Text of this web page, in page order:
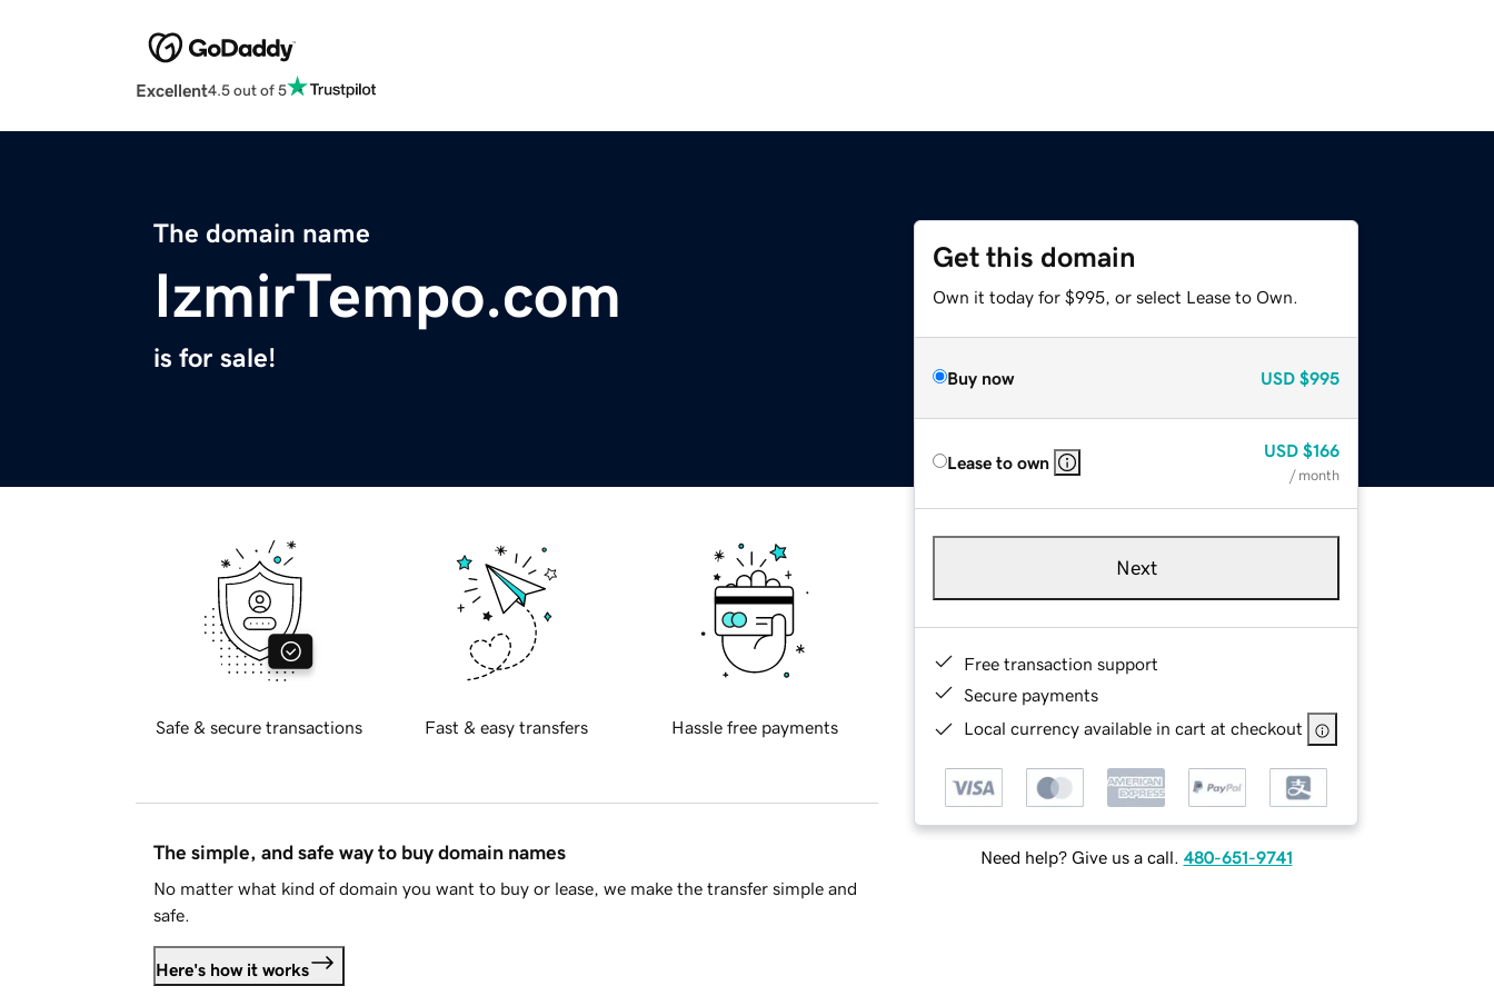
Excellent4.5 out of 5
The domain name
IzmirTempo.com
is for sale!
Get this domain
Own it today for $995, or select Lease to Own.
Buy now USD $995
Lease to own
USD $166
/ month
Next
Free transaction support
Secure payments
Local currency available in cart at checkout
Need help? Give us a call. 480-651-9741
Safe & secure transactions Fast & easy transfers Hassle free payments
The simple, and safe way to buy domain names
No matter what kind of domain you want to buy or lease, we make the transfer simple and
safe.
Here's how it works